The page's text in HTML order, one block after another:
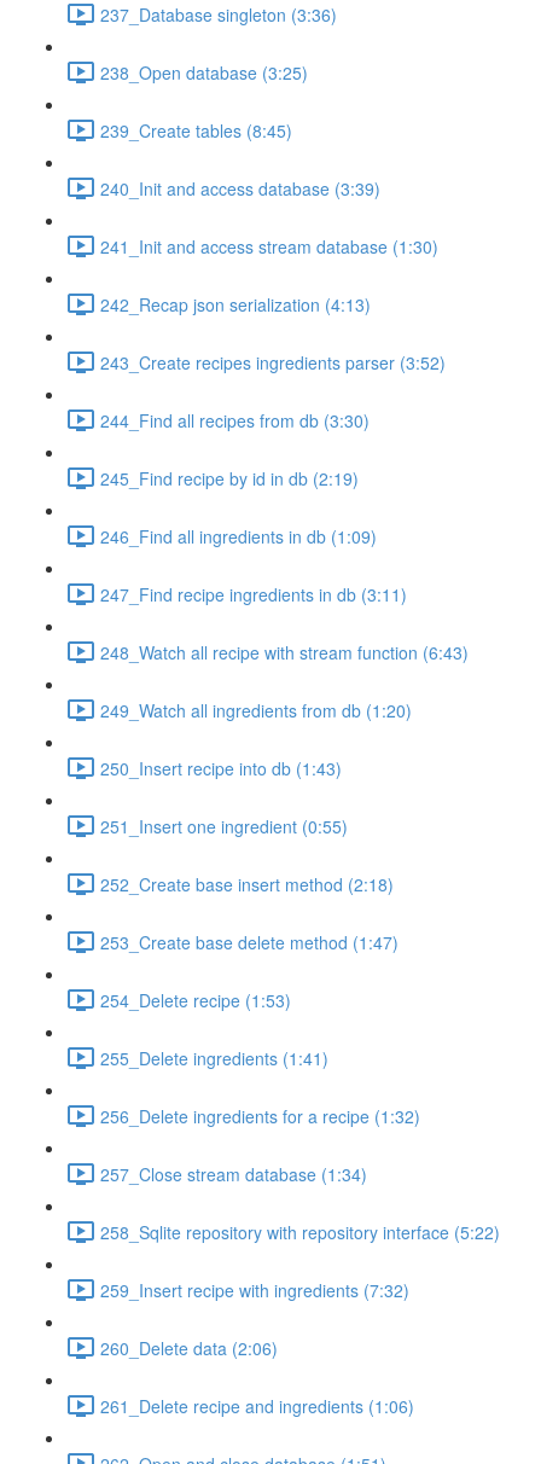
237_Database singleton (3:36)
238_Open database (3:25)
239_Create tables (8:45)
240_Init and access database (3:39)
241_Init and access stream database (1:30)
242_Recap json serialization (4:13)
243_Create recipes ingredients parser (3:52)
244_Find all recipes from db (3:30)
245_Find recipe by id in db (2:19)
246_Find all ingredients in db (1:09)
247_Find recipe ingredients in db (3:11)
248_Watch all recipe with stream function (6:43)
249_Watch all ingredients from db (1:20)
250_Insert recipe into db (1:43)
251_Insert one ingredient (0:55)
252_Create base insert method (2:18)
253_Create base delete method (1:47)
254_Delete recipe (1:53)
255_Delete ingredients (1:41)
256_Delete ingredients for a recipe (1:32)
257_Close stream database (1:34)
258_Sqlite repository with repository interface (5:22)
259_Insert recipe with ingredients (7:32)
260_Delete data (2:06)
261_Delete recipe and ingredients (1:06)